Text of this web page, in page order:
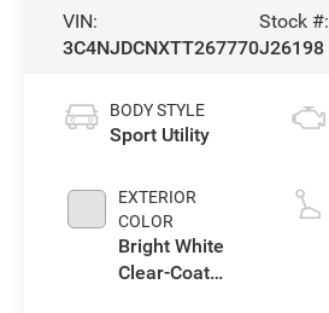
VIN:
3C4NJDCNXTT267770
Stock #:
J26198
BODY STYLE
Sport Utility
EXTERIOR
COLOR
Bright White
Clear-Coat